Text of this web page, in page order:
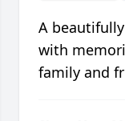
A
with
family and